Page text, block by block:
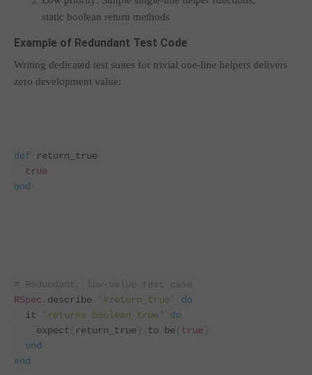
static boolean return methods
Example of Redundant Test Code
Writing dedicated test suites for trivial one-line helpers delivers
zero development value:
def
return_true
true
end
# Redundant, low-value test case
RSpec
describe '#return_true'
do
  it
'returns boolean true'
do
    expect
return_true to be true
end
end